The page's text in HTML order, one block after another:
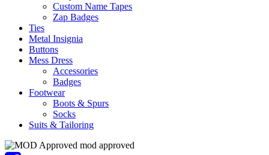
Custom Name Tapes
Zap Badges
Ties
Metal Insignia
Buttons
Mess Dress
Accessories
Badges
Footwear
Boots & Spurs
Socks
Suits & Tailoring
mod approved